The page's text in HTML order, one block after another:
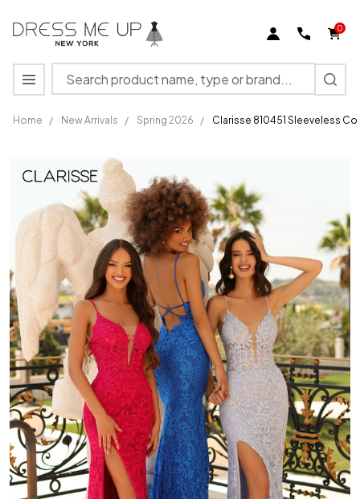
0
Search
MENU
Home / New Arrivals / Spring 2026 / Clarisse 810451 Sleeveless
810451
Sleeveless
Corset
Bodice
Fitted
Evening
Gown